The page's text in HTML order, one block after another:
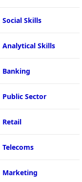
Social Skills
Analytical Skills
Banking
Public Sector
Retail
Telecoms
Marketing